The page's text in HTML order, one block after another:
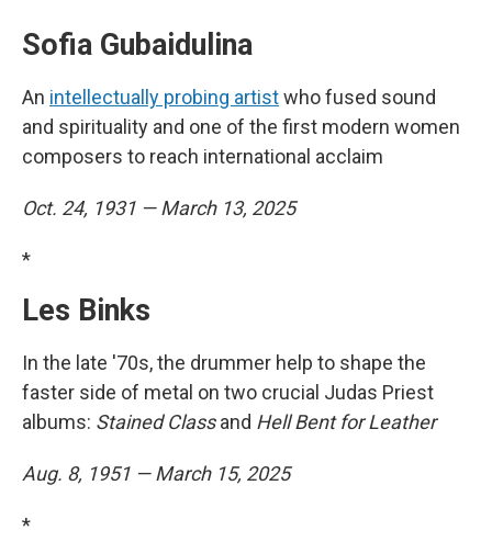
Sofia Gubaidulina
An intellectually probing artistwho fused sound
and spirituality and one of the first modern women
composers to reach international acclaim
Oct. 24, 1931 — March 13, 2025
*
Les Binks
In the late '70s, the drummer help to shape the
faster side of metal on two crucial Judas Priest
albums: Stained Classand Hell Bent for Leather
Aug. 8, 1951 — March 15, 2025
*